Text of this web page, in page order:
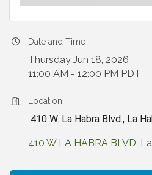
Date and Time
Thursday Jun 18, 2026
11:00 AM - 12:00 PM PDT
Location
410 W. La Habra Blvd., La
410 W LA HABRA BLVD